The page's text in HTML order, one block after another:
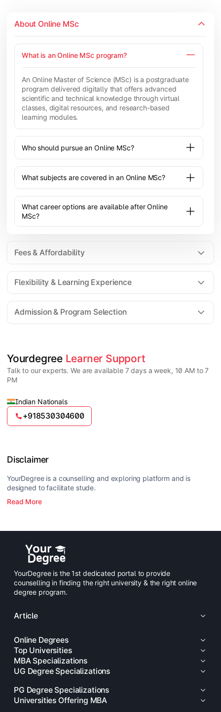
About Online MSc
What is an Online MSc program?
An Online Master of Science (MSc) is a postgraduate
program delivered digitally that offers advanced
scientific and technical knowledge through virtual
classes, digital resources, and research-based
learning modules.
Who should pursue an Online MSc?
What subjects are covered in an Online MSc?
What career options are available after Online
MSc?
Fees & Affordability
The fee for an Online MSc program generally ranges
from ₹30,000 to ₹2,00,000 depending on the
university, specialization, and academic facilities
offered.
Flexibility & Learning Experience
alongside work or other commitments.
Admission & Program Selection
Candidates must have a Bachelor’s degree in a
relevant science field such as BSc or equivalent from
a recognized university. Some specializations may
Yourdegree Learner Support
Talk to our experts. We are available 7 days a week, 10 AM to 7
PM
Indian Nationals
+918530304600
Disclaimer
YourDegree is a counselling and exploring platform and is
designed to facilitate stude.
Read More
YourDegree is the 1st dedicated portal to provide
counselling in finding the right university & the right online
degree program.
Article
Online Degrees
Top Universities
MBA Specializations
UG Degree Specializations
PG Degree Specializations
Universities Offering MBA